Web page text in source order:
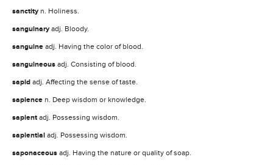
sanctity n. Holiness.
sanguinary adj. Bloody.
sanguine adj. Having the color of blood.
sanguineous adj. Consisting of blood.
sapid adj. Affecting the sense of taste.
sapience n. Deep wisdom or knowledge.
sapient adj. Possessing wisdom.
sapiential adj. Possessing wisdom.
saponaceous adj. Having the nature or quality of soap.